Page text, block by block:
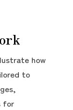
how
to
for